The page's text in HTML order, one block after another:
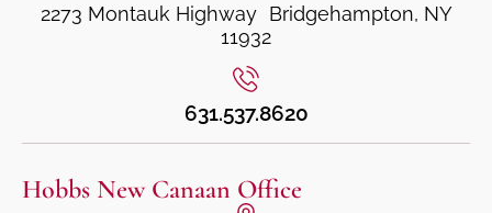
2273 Montauk Highway Bridgehampton, NY
11932
631.537.8620
Hobbs New Canaan Office